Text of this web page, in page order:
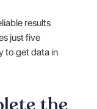
results
just five
to get data in